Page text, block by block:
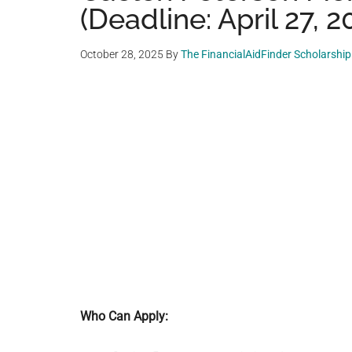
(Deadline: April 27,
October 28, 2025 ByThe FinancialAidFinder
Who Can Apply: